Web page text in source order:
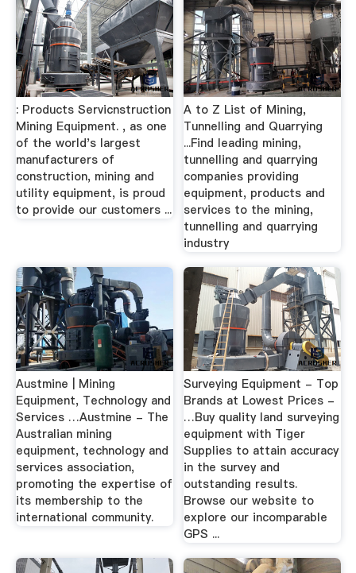
: Products Servicnstruction
Mining Equipment. , as one
of the world's largest
manufacturers of
construction, mining and
utility equipment, is proud
to provide our customers ...
A to Z List of Mining,
Tunnelling and Quarrying
...Find leading mining,
tunnelling and quarrying
companies providing
equipment, products and
services to the mining,
tunnelling and quarrying
industry
Austmine | Mining
Equipment, Technology and
Services …Austmine - The
Australian mining
equipment, technology and
services association,
promoting the expertise of
its membership to the
international community.
Surveying Equipment - Top
Brands at Lowest Prices -
…Buy quality land surveying
equipment with Tiger
Supplies to attain accuracy
in the survey and
outstanding results.
Browse our website to
explore our incomparable
GPS ...